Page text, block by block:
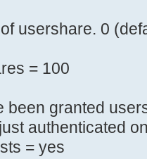
20000
20000
/bin/bash
options to
command.
usershare. 0
= 100
been granted
authenticated
= yes